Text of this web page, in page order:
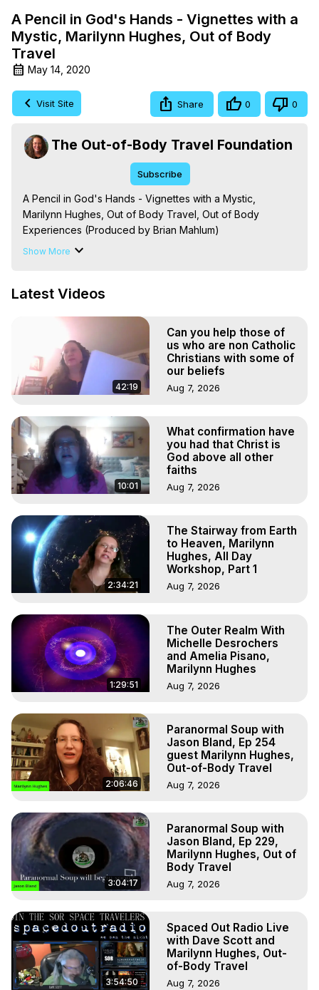
A Pencil in God's Hands - Vignettes with a
Mystic, Marilynn Hughes, Out of Body
Travel
May 14, 2020
Visit Site Share 0 0
The Out-of-Body Travel Foundation
Subscribe
A Pencil in God's Hands - Vignettes with a Mystic,
Marilynn Hughes, Out of Body Travel, Out of Body
Experiences (Produced by Brian Mahlum)
https://outofbodytravel.org
Experiences. (Ghosts, Reincarnation, Initiations, Heaven,
Marilynn Hughes
To Astral Project, How to Astral Travel, Music for Astral
Projection, How to Have Out-of-Body Experiences, How
to do Astral Projection, What is Astral Travel, Out of Body
Experience Meaning, Outer Body Experience Meaning,
Body Experiences, Outer Body Experiences, To Astral
Travel, Astral Projection, Near Death Experiences,
Mystical Experiences, Marilynn Hughes
Main Website - https://outofbodytravel.org
Archive - https://outofbodytravel.wordpress.com
Show More
Latest Videos
42:19
Can you help those of
us who are non Catholic
Christians with some of
our beliefs
Aug 7, 2026
10:01
What confirmation have
you had that Christ is
God above all other
faiths
Aug 7, 2026
2:34:21
The Stairway from Earth
to Heaven, Marilynn
Hughes, All Day
Workshop, Part 1
Aug 7, 2026
1:29:51
The Outer Realm With
Michelle Desrochers
and Amelia Pisano,
Marilynn Hughes
Aug 7, 2026
2:06:46
Paranormal Soup with
Jason Bland, Ep 254
guest Marilynn Hughes,
Out-of-Body Travel
Aug 7, 2026
3:04:17
Paranormal Soup with
Jason Bland, Ep 229,
Marilynn Hughes, Out of
Body Travel
Aug 7, 2026
3:54:50
Spaced Out Radio Live
with Dave Scott and
Marilynn Hughes, Out-
of-Body Travel
Aug 7, 2026